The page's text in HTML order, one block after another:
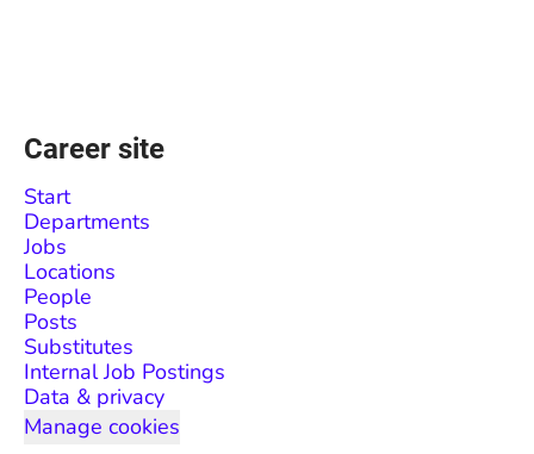
Career site
Start
Departments
Jobs
Locations
People
Posts
Substitutes
Internal Job Postings
Data & privacy
Manage cookies